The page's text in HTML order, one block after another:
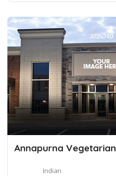
Annapurna Vegetarian
Indian